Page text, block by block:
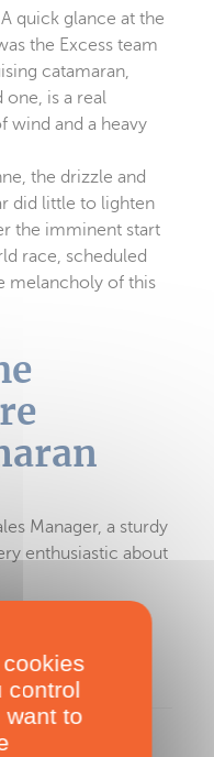
quick glance at the
the Excess team
catamaran,
one, is a real
wind and a heavy
the drizzle and
did little to lighten
the imminent start
race, scheduled
melancholy of this
Manager, a sturdy
enthusiastic about
the test
control
want to